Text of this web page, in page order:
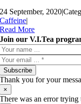
24 September, 2020|
Caffeine|
Read More
Join our V.I.Tea
Subscribe
Thank you for your
×
There was an error trying